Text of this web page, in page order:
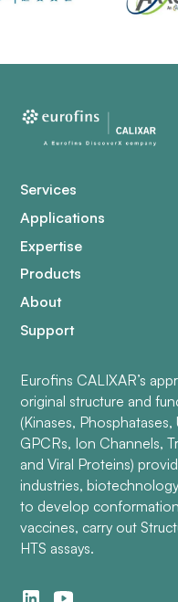
Services
Applications
Expertise
Products
About
Support
Eurofins CALIXAR’s
original structure and
(Kinases,
GPCRs, Ion Channels,
and Viral Proteins)
industries,
to develop
vaccines, carry out
HTS assays.